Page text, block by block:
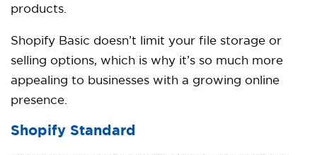
products.
Shopify Basic doesn’t limit your file storage or
selling options, which is why it’s so much more
appealing to businesses with a growing online
presence.
Shopify Standard